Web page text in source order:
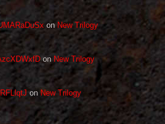
on New Trilogy
on New Trilogy
onNew Trilogy